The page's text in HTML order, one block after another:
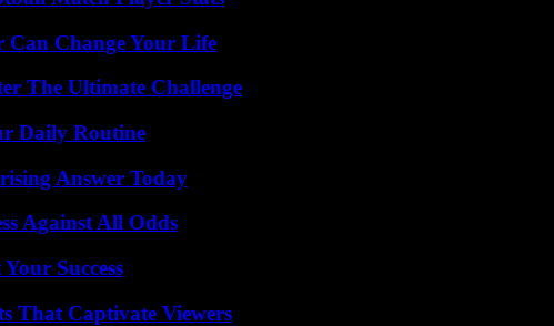
Can Change Your Life
The Ultimate Challenge
Daily Routine
Answer Today
Against All Odds
Success
That Captivate Viewers